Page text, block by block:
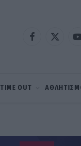
Facebook
X
TIME OUT